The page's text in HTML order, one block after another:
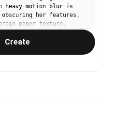
motion blur is
her features,
paper texture,
composition.
with a clean white
containing bold
cool tones, artistic
Create